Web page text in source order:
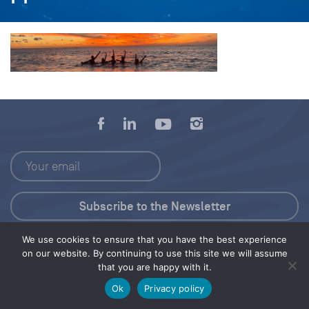
We use cookies to ensure that you have the best experience
on our website. By continuing to use this site we will assume
that you are happy with it.
Ok
Privacy policy
Press Kit
© 2026 Save Our Seas Foundation